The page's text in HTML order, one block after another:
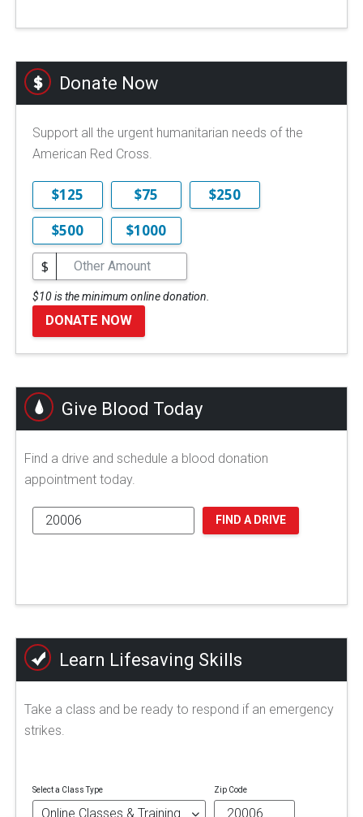
Donate Now
Support all the urgent humanitarian needs of the
American Red Cross.
$125 $75
$250
$500
$1000
$
$10 is the minimum online donation.
DONATE NOW
Give Blood Today
Find a drive and schedule a blood donation
appointment today.
FIND A DRIVE
Learn Lifesaving Skills
Take a class and be ready to respond if an emergency
strikes.
Select a Class Type Zip Code